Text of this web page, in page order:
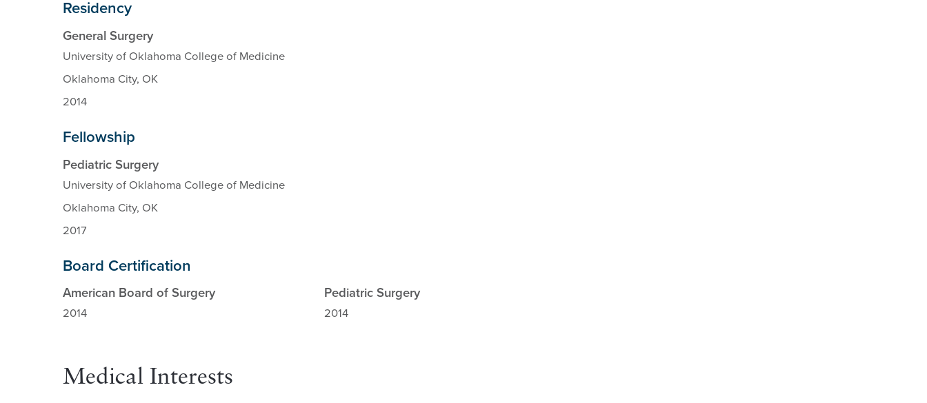
Residency
General Surgery
University of Oklahoma College of Medicine
Oklahoma City, OK
2014
Fellowship
Pediatric Surgery
University of Oklahoma College of Medicine
Oklahoma City, OK
2017
Board Certification
American Board of Surgery
2014
Pediatric Surgery
2014
Medical Interests